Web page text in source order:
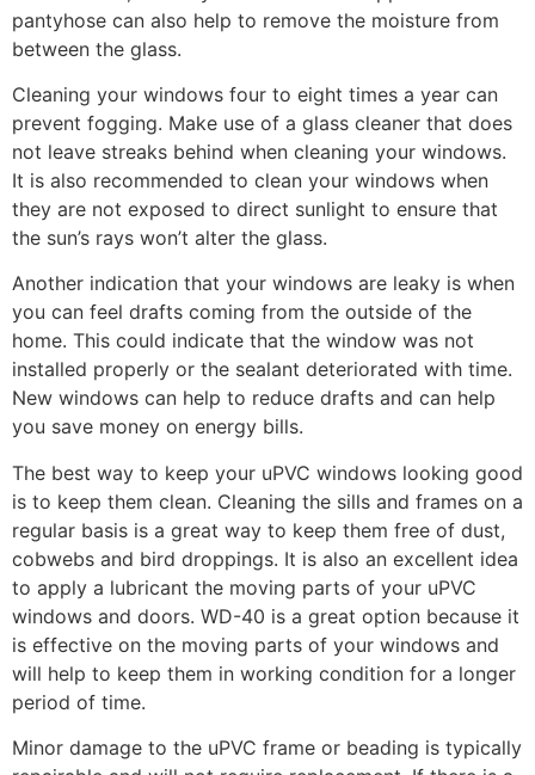
pantyhose can also help to remove the moisture from
between the glass.
Cleaning your windows four to eight times a year can
prevent fogging. Make use of a glass cleaner that does
not leave streaks behind when cleaning your windows.
It is also recommended to clean your windows when
they are not exposed to direct sunlight to ensure that
the sun’s rays won’t alter the glass.
Another indication that your windows are leaky is when
you can feel drafts coming from the outside of the
home. This could indicate that the window was not
installed properly or the sealant deteriorated with time.
New windows can help to reduce drafts and can help
you save money on energy bills.
The best way to keep your uPVC windows looking good
is to keep them clean. Cleaning the sills and frames on a
regular basis is a great way to keep them free of dust,
cobwebs and bird droppings. It is also an excellent idea
to apply a lubricant the moving parts of your uPVC
windows and doors. WD-40 is a great option because it
is effective on the moving parts of your windows and
will help to keep them in working condition for a longer
period of time.
Minor damage to the uPVC frame or beading is typically